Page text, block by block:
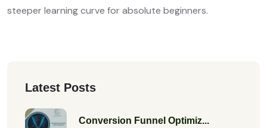
steeper learning curve for absolute beginners.
Latest Posts
Conversion Funnel Optimiz...